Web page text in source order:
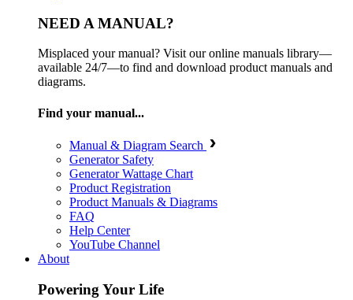
NEED A MANUAL?
Misplaced your manual? Visit our online manuals library—
available 24/7—to find and download product manuals and
diagrams.
Find your manual...
Manual & Diagram Search
Generator Safety
Generator Wattage Chart
Product Registration
Product Manuals & Diagrams
FAQ
Help Center
YouTube Channel
About
Powering Your Life